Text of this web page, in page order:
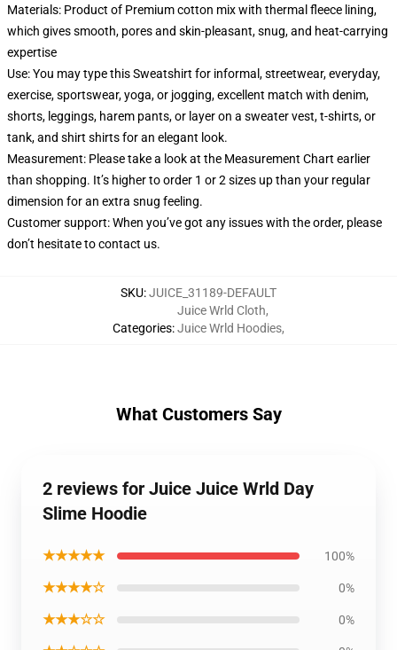
Materials: Product of Premium cotton mix with thermal fleece lining,
which gives smooth, pores and skin-pleasant, snug, and heat-carrying
expertise
Use: You may type this Sweatshirt for informal, streetwear, everyday,
exercise, sportswear, yoga, or jogging, excellent match with denim,
shorts, leggings, harem pants, or layer on a sweater vest, t-shirts, or
tank, and shirt shirts for an elegant look.
Measurement: Please take a look at the Measurement Chart earlier
than shopping. It’s higher to order 1 or 2 sizes up than your regular
dimension for an extra snug feeling.
Customer support: When you’ve got any issues with the order, please
don’t hesitate to contact us.
SKU:JUICE_31189-DEFAULT
Categories:
Juice Wrld Cloth,
Juice Wrld Hoodies,
What Customers Say
2 reviews for Juice Juice Wrld Day
Slime Hoodie
★★★★★ 100%
★★★★☆ 0%
★★★☆☆ 0%